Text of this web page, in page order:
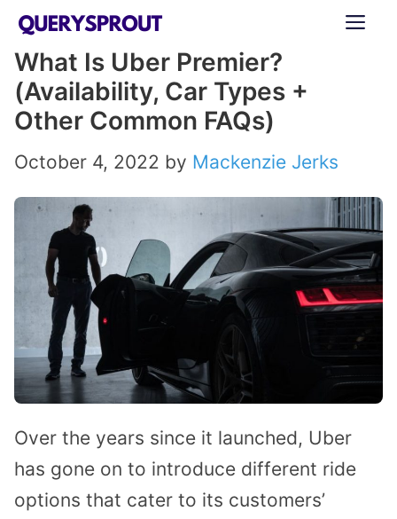
Skip
content
What Is Uber Premier?
(Availability, Car Types +
Other Common FAQs)
October 4, 2022 by Mackenzie Jerks
Over the years since it launched, Uber
has gone on to introduce different ride
options that cater to its customers’